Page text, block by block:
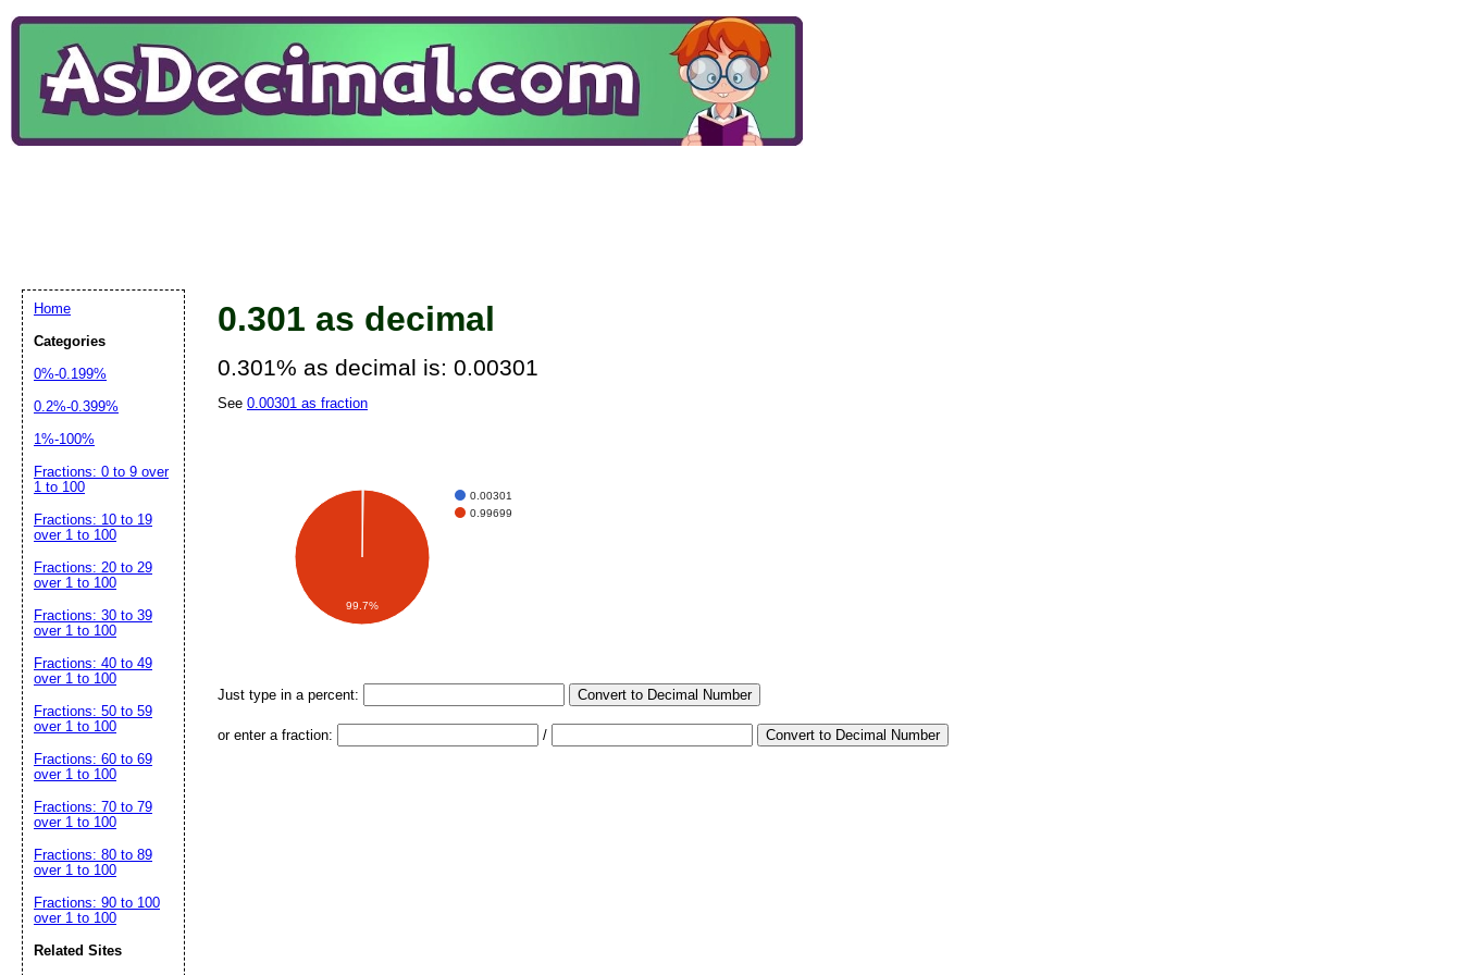
0.301 as decimal
0.301% as decimal is: 0.00301
See 0.00301 as fraction
0.00301
0.99699
99.7%
Just type in a percent: Convert to Decimal Number
or enter a fraction: / Convert to Decimal Number
Home
Categories
0%-0.199%
0.2%-0.399%
1%-100%
Fractions: 0 to 9 over
1 to 100
Fractions: 10 to 19
over 1 to 100
Fractions: 20 to 29
over 1 to 100
Fractions: 30 to 39
over 1 to 100
Fractions: 40 to 49
over 1 to 100
Fractions: 50 to 59
over 1 to 100
Fractions: 60 to 69
over 1 to 100
Fractions: 70 to 79
over 1 to 100
Fractions: 80 to 89
over 1 to 100
Fractions: 90 to 100
over 1 to 100
Related Sites